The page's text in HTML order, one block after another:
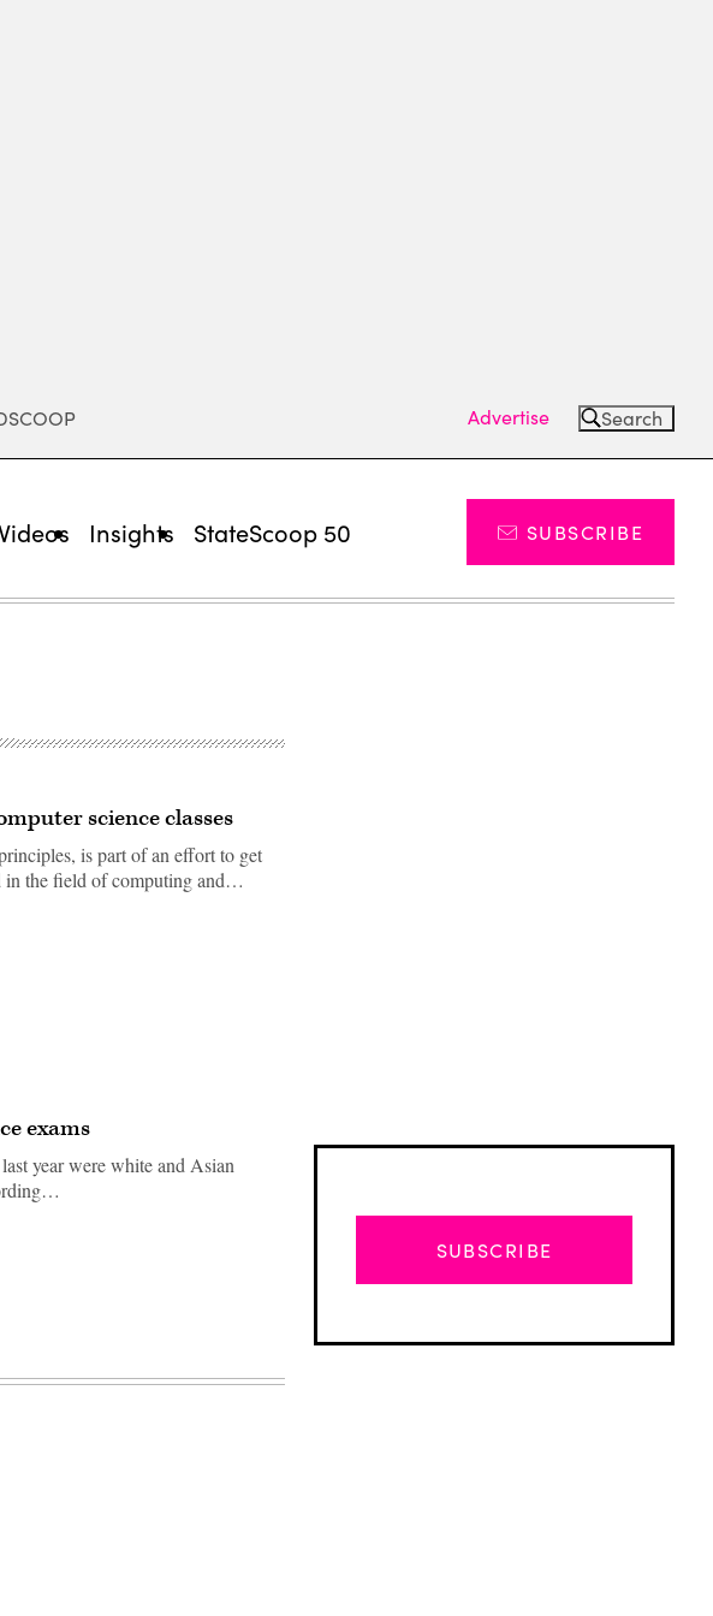
Advertise Search
Insights StateScoop 50 SUBSCRIBE
science classes
is part of an effort to get
in the field of computing and…
exams
year were white and Asian
SUBSCRIBE